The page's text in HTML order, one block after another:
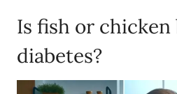
Is fish or
diabetes?